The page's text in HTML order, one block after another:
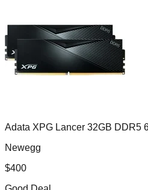
Adata XPG Lancer 32GB DDR5
Newegg
$400